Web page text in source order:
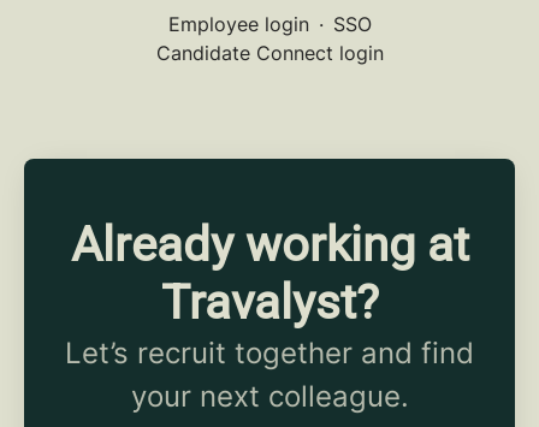
Employee login · SSO
Candidate Connect login
Already working at
Travalyst?
Let’s recruit together and find
your next colleague.